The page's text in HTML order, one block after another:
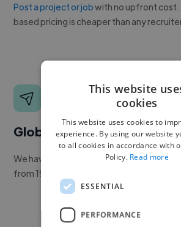
Post a project or jobwith no upfront cost.
based pricing is cheaper than any
Global reach
We have a global community of over
from 190+ countries.
This website
cookies
This website uses cookies to
experience. By using our website
to all cookies in accordance with
Policy. Read more
ESSENTIAL
PERFORMANCE